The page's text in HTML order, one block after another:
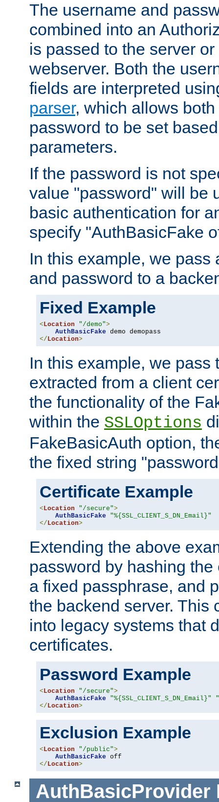
The username and
combined into an
is passed to the server
webserver. Both the
fields are interpreted
parser, which allows
password to be set
parameters.
If the password is not
value "password" will be
basic authentication for
specify "AuthBasicFake
In this example, we pass
and password to a
Fixed Example
<Location "/demo">
AuthBasicFake
</Location>
In this example, we pass
extracted from a client
the functionality of the
within the SSLOptions
FakeBasicAuth option,
the fixed string
Certificate Example
<Location "/secure">
AuthBasicFake
"%{SSL_CLIENT_S_DN_Email}"
</Location>
Extending the above
password by hashing
a fixed passphrase, and
the backend server. This
into legacy systems that
certificates.
Password Example
<Location "/secure">
AuthBasicFake
"%{SSL_CLIENT_S_DN_Email}"
</Location>
Exclusion Example
<Location "/public">
AuthBasicFake
</Location>
AuthBasicProvider